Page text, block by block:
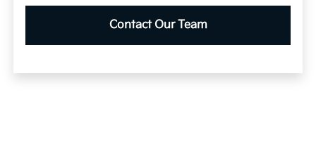
Contact Our Team